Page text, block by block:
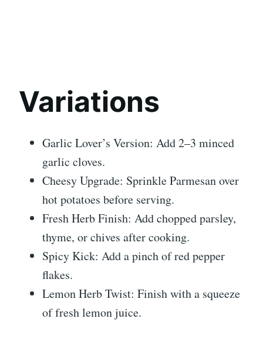
Variations
Garlic Lover’s Version: Add 2–3 minced
garlic cloves.
Cheesy Upgrade: Sprinkle Parmesan over
hot potatoes before serving.
Fresh Herb Finish: Add chopped parsley,
thyme, or chives after cooking.
Spicy Kick: Add a pinch of red pepper
flakes.
Lemon Herb Twist: Finish with a squeeze
of fresh lemon juice.